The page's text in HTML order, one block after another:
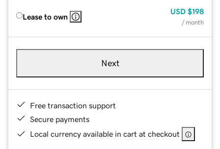
Lease to own
USD $198
/ month
Next
Free transaction support
Secure payments
Local currency available in cart at checkout